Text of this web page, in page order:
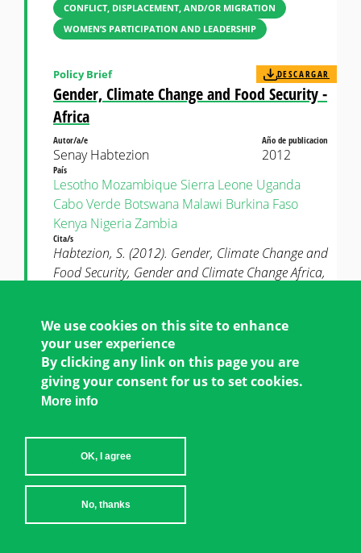
CONFLICT, DISPLACEMENT, AND/OR MIGRATION
WOMEN’S PARTICIPATION AND LEADERSHIP
Gender, Climate Change and Food Security -
Africa
Policy Brief DESCARGAR
Autor/a/e
Senay Habtezion
Año de publicacion
2012
País
Lesotho Mozambique Sierra Leone Uganda
Cabo Verde Botswana Malawi Burkina Faso
Kenya NigeriaZambia
Cita/s
Habtezion, S. (2012). Gender, Climate Change and
Food Security, Gender and Climate Change Africa,
AGRICULTURE & LAND
We use cookies on this site to enhance
your user experience
By clicking any link on this page you are
giving your consent for us to set cookies.
More info
OK, I agree
No, thanks